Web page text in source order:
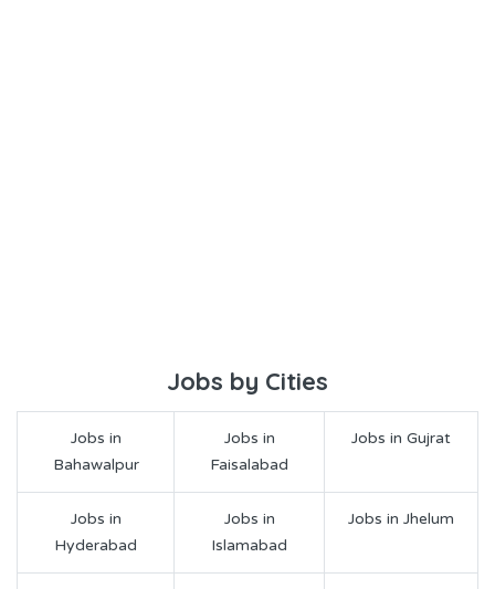
Jobs by Cities
Jobs in
Bahawalpur
Jobs in
Faisalabad
Jobs in Gujrat
Jobs in
Hyderabad
Jobs in
Islamabad
Jobs in Jhelum